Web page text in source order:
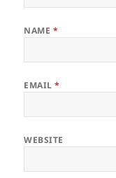
NAME *
EMAIL*
WEBSITE